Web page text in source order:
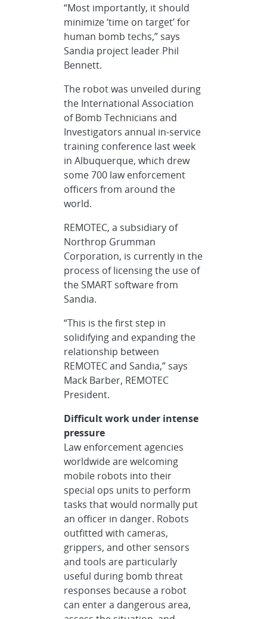
“Most importantly, it should
minimize ‘time on target’ for
human bomb techs,” says
Sandia project leader Phil
Bennett.
The robot was unveiled during
the International Association
of Bomb Technicians and
Investigators annual in-service
training conference last week
in Albuquerque, which drew
some 700 law enforcement
officers from around the
world.
REMOTEC, a subsidiary of
Northrop Grumman
Corporation, is currently in the
process of licensing the use of
the SMART software from
Sandia.
“This is the first step in
solidifying and expanding the
relationship between
REMOTEC and Sandia,” says
Mack Barber, REMOTEC
President.
Difficult work under intense
pressure
Law enforcement agencies
worldwide are welcoming
mobile robots into their
special ops units to perform
tasks that would normally put
an officer in danger. Robots
outfitted with cameras,
grippers, and other sensors
and tools are particularly
useful during bomb threat
responses because a robot
can enter a dangerous area,